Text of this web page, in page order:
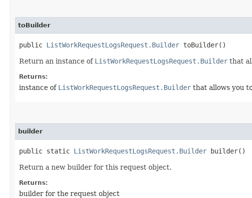
toBuilder
public ListWorkRequestLogsRequest.Builder toBuilder()
Return an instance of ListWorkRequestLogsRequest.Builder that
Returns:
instance of ListWorkRequestLogsRequest.Builder that allows you
builder
public static ListWorkRequestLogsRequest.Builder builder()
Return a new builder for this request object.
Returns:
builder for the request object